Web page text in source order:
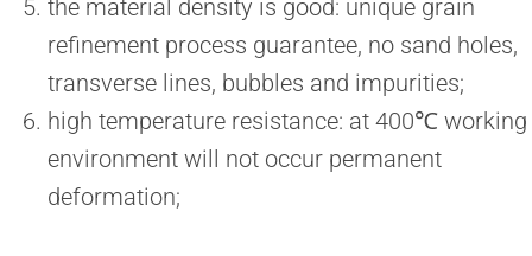
the material density is good: unique grain
refinement process guarantee, no sand holes,
transverse lines, bubbles and impurities;
high temperature resistance: at 400℃ working
environment will not occur permanent
deformation;